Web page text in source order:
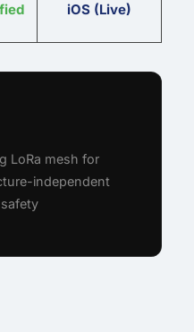
iOS (Live)
LoRa mesh for
independent